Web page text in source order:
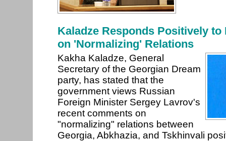
Kaladze Responds Positively
on 'Normalizing' Relations
Kakha Kaladze, General
Secretary of the Georgian Dream
party, has stated that the
government views Russian
Foreign Minister Sergey Lavrov's
recent comments on
"normalizing" relations between
Georgia, Abkhazia, and Tskhinvali